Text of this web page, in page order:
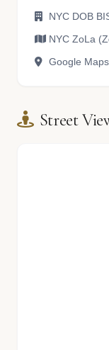
NYC DOB
NYC ZoLa
Google Maps
Street